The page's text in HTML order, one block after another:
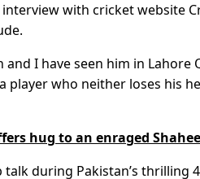
with cricket website
and I have seen him in
player who neither loses his
hug to an enraged
during Pakistan’s thrilling